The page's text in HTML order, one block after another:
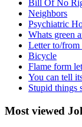
Bill Of No
Neighbors
Psychiatric
Whats green
Letter to/from
Bicycle
Flame form
You can tell
Stupid things
Most viewed